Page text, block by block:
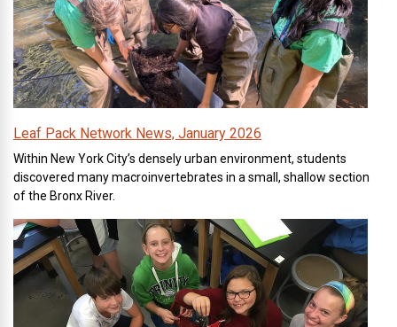
Leaf Pack Network News, January 2026
Within New York City’s densely urban environment, students
discovered many macroinvertebrates in a small, shallow section
of the Bronx River.